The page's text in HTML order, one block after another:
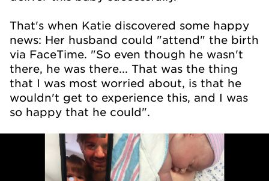
That's when Katie discovered some happy
news: Her husband could "attend" the birth
via FaceTime. "So even though he wasn't
there, he was there... That was the thing
that I was most worried about, is that he
wouldn't get to experience this, and I was
so happy that he could".